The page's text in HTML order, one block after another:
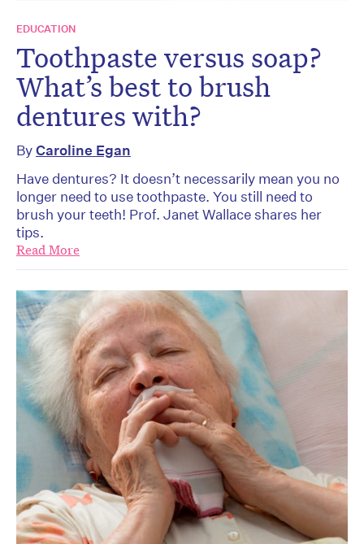
EDUCATION
Toothpaste versus soap?
What’s best to brush
dentures with?
ByCaroline Egan
Have dentures? It doesn’t necessarily mean you no
longer need to use toothpaste. You still need to
brush your teeth! Prof. Janet Wallace shares her
tips.
Read More